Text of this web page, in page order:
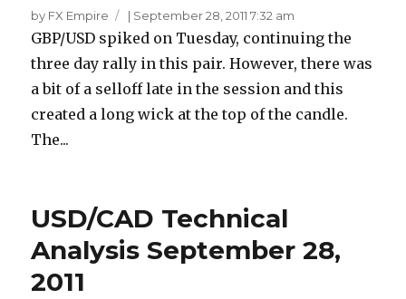
by FX Empire | September 28, 2011 7:32 am
GBP/USD spiked on Tuesday, continuing the
three day rally in this pair. However, there was
a bit of a selloff late in the session and this
created a long wick at the top of the candle.
The...
USD/CAD Technical
Analysis September 28,
2011